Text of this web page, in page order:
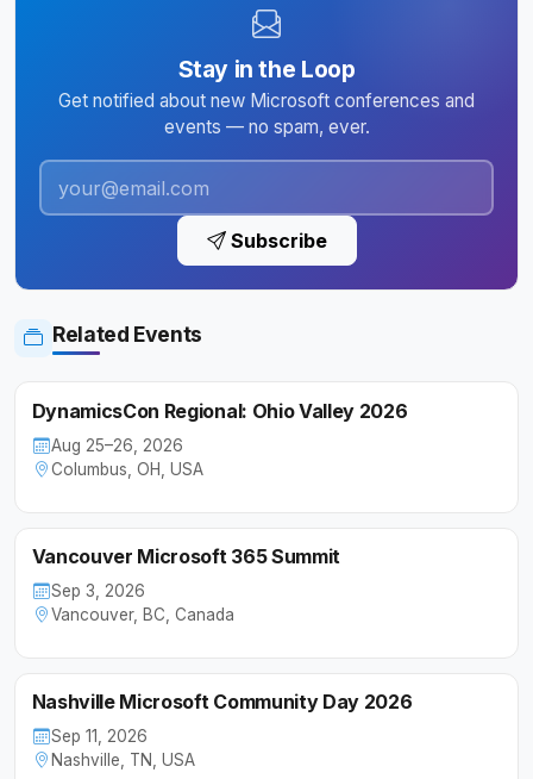
Stay in the Loop
Get notified about new Microsoft conferences and
events — no spam, ever.
Subscribe
Related Events
DynamicsCon Regional: Ohio Valley 2026
Aug 25–26, 2026
Columbus, OH, USA
Vancouver Microsoft 365 Summit
Sep 3, 2026
Vancouver, BC, Canada
Nashville Microsoft Community Day 2026
Sep 11, 2026
Nashville, TN, USA